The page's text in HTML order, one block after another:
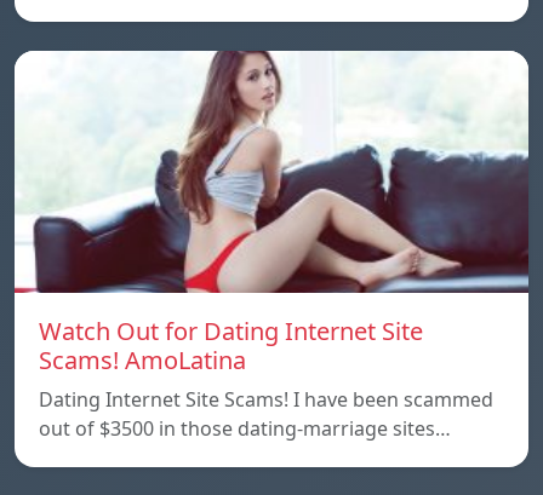
Watch Out for Dating Internet Site
Scams! AmoLatina
Dating Internet Site Scams! I have been scammed
out of $3500 in those dating-marriage sites…